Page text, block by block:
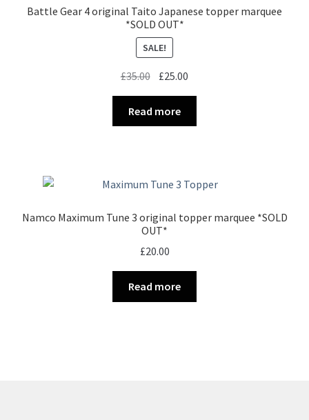
Battle Gear 4 original Taito Japanese topper marquee
*SOLD OUT*
SALE!
£35.00 Original
was:
£35.00.
£25.00
£25.00.
Read more
Namco Maximum Tune 3 original topper marquee *SOLD
OUT*
£20.00
Read more